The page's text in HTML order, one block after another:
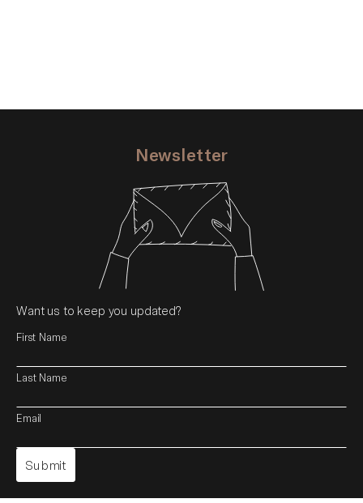
Newsletter
Want us to keep you updated?
First Name
Last Name
Email